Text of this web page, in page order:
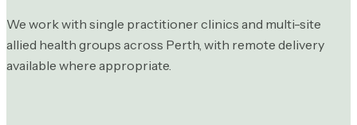
We work with single practitioner clinics and multi-site
allied health groups across Perth, with remote delivery
available where appropriate.